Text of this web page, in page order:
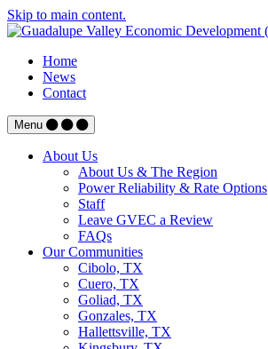
Skip to main content.
Home
News
Contact
Menu
About Us
About Us & The Region
Power Reliability & Rate Options
Staff
Leave GVEC a Review
FAQs
Our Communities
Cibolo, TX
Cuero, TX
Goliad, TX
Gonzales, TX
Hallettsville, TX